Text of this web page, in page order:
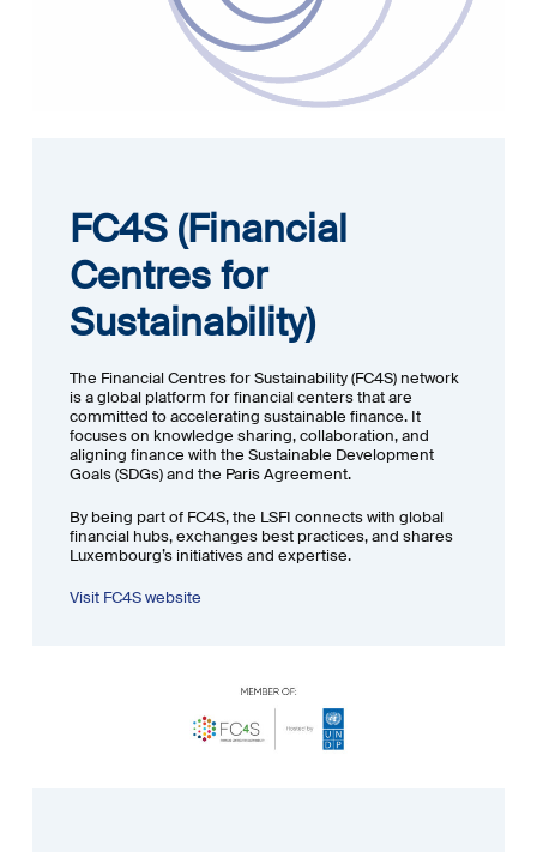
FC4S (Financial
Centres for
Sustainability)
The Financial Centres for Sustainability (FC4S) network
is a global platform for financial centers that are
committed to accelerating sustainable finance. It
focuses on knowledge sharing, collaboration, and
aligning finance with the Sustainable Development
Goals (SDGs) and the Paris Agreement.
By being part of FC4S, the LSFI connects with global
financial hubs, exchanges best practices, and shares
Luxembourg’s initiatives and expertise.
Visit FC4S website